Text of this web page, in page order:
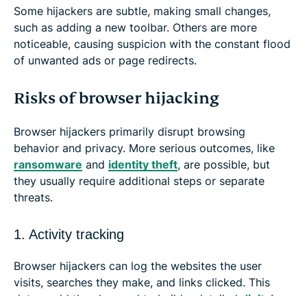
Some hijackers are subtle, making small changes,
such as adding a new toolbar. Others are more
noticeable, causing suspicion with the constant flood
of unwanted ads or page redirects.
Risks of browser hijacking
Browser hijackers primarily disrupt browsing
behavior and privacy. More serious outcomes, like
ransomware and identity theft, are possible, but
they usually require additional steps or separate
threats.
1. Activity tracking
Browser hijackers can log the websites the user
visits, searches they make, and links clicked. This